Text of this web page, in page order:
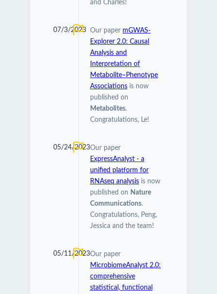
and Charles!
07/3/2023 Our paper mGWAS-
Explorer 2.0: Causal
Analysis and
Interpretation of
Metabolite–Phenotype
Associationsis now
published on
Metabolites.
Congratulations, Le!
05/24/2023Our paper
ExpressAnalyst - a
unified platform for
RNAseq analysisis now
published on Nature
Communications.
Congratulations, Peng,
Jessica and the team!
05/11/2023Our paper
MicrobiomeAnalyst 2.0:
comprehensive
statistical, functional